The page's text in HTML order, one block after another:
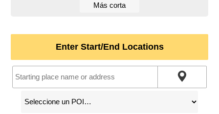
Más corta
Enter Start/End Locations